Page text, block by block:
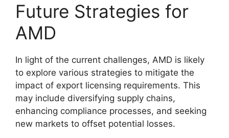
Future Strategies for
AMD
In light of the current challenges, AMD is likely
to explore various strategies to mitigate the
impact of export licensing requirements. This
may include diversifying supply chains,
enhancing compliance processes, and seeking
new markets to offset potential losses.